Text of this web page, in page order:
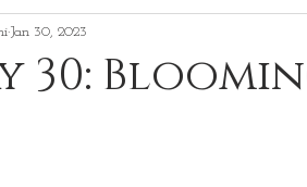
The Day After
30:
Jan 30, 2023